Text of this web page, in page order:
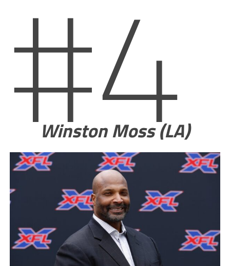
#4
Winston Moss (LA)